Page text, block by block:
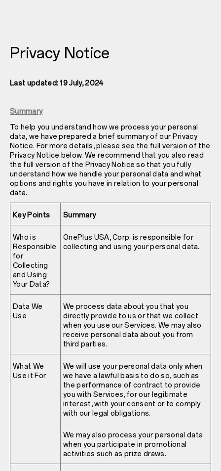
Privacy Notice
Last updated: 19 July, 2024
Summary
To help you understand how we process your personal
data, we have prepared a brief summary of our Privacy
Notice. For more details, please see the full version of the
Privacy Notice below. We recommend that you also read
the full version of the Privacy Notice so that you fully
understand how we handle your personal data and what
options and rights you have in relation to your personal
data.
Key Points Summary
Who is
Responsible
for
Collecting
and Using
Your Data?
OnePlus USA, Corp. is responsible for
collecting and using your personal data.
Data We
Use
We process data about you that you
directly provide to us or that we collect
when you use our Services. We may also
receive personal data about you from
third parties.
What We
Use it For
We will use your personal data only when
we have a lawful basis to do so, such as
the performance of contract to provide
you with Services, for our legitimate
interest, with your consent or to comply
with our legal obligations.
We may also process your personal data
when you participate in promotional
activities such as prize draws.